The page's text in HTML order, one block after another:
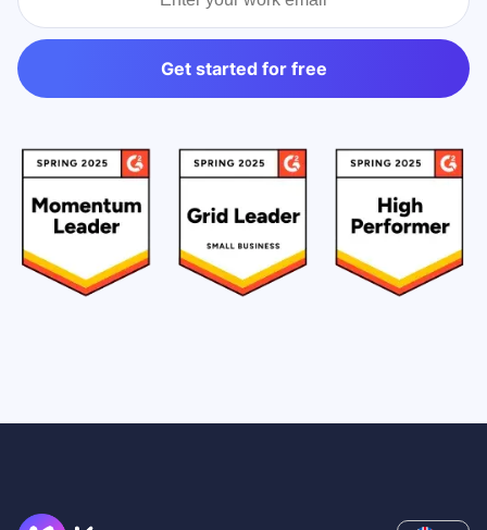
Get started for free